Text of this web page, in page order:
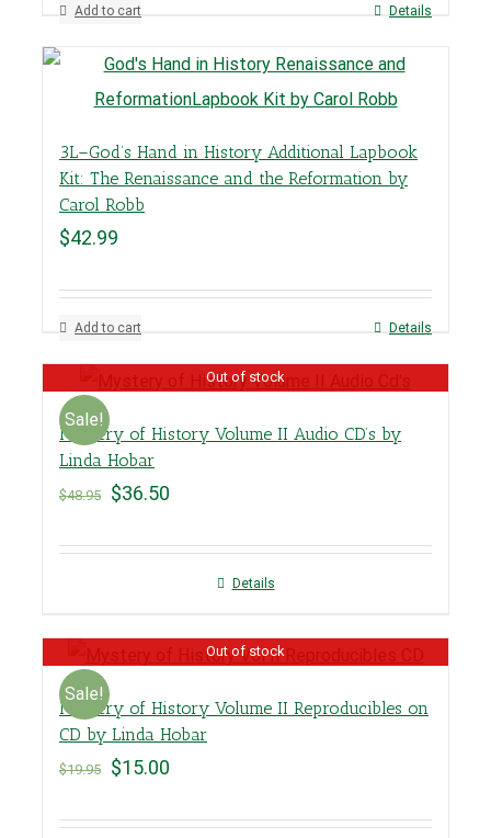
Add to cart Details
3L–God’s Hand in History Additional Lapbook
Kit: The Renaissance and the Reformation by
Carol Robb
$42.99
Add to cart Details
Sale!
Out of stock
Mystery of History Volume II Audio CD’s by
Linda Hobar
$48.95 $36.50
Details
Sale!
Out of stock
Mystery of History Volume II Reproducibles on
CD by Linda Hobar
$19.95 $15.00